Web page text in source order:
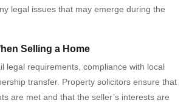
legal issues that may emerge during the
Selling a Home
legal requirements, compliance with local
transfer. Property solicitors ensure that
are met and that the seller’s interests are